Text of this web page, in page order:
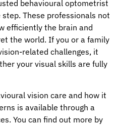
behavioural optometrist
These professionals not
efficiently the brain and
the world. If you or a family
related challenges, it
your visual skills are fully
vision care and how it
is available through a
You can find out more by